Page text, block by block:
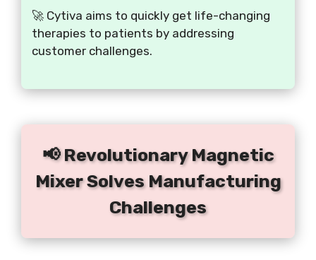
🚀 Cytiva aims to quickly get life-changing
therapies to patients by addressing
customer challenges.
📢 Revolutionary Magnetic
Mixer Solves Manufacturing
Challenges